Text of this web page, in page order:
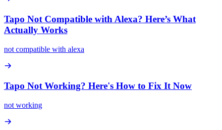
Tapo Not Compatible with Alexa? Here’s What
Actually Works
not compatible with alexa
Tapo Not Working? Here's How to Fix It Now
not working